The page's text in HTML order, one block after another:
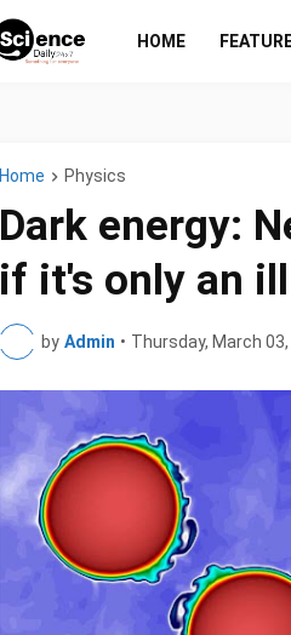
HOME
Home Physics
Dark energy:
if it's only an
by Admin • Thursday, March